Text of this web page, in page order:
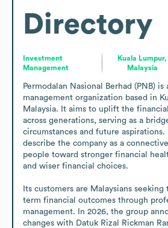
Directory
Investment
Management
Kuala Lumpur,
Malaysia
Permodalan Nasional Berhad (PNB)
management organization based in
Malaysia. It aims to uplift the
across generations, serving as a
circumstances and future aspirations.
describe the company as a
people toward stronger financial
and wiser financial choices.
Its customers are Malaysians
term financial outcomes through
management. In 2026, the group
changes with Datuk Rizal Rickman